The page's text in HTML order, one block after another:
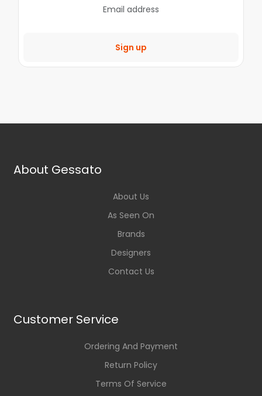
Sign up
About Gessato
About Us
As Seen On
Brands
Designers
Contact Us
Customer Service
Ordering And Payment
Return Policy
Terms Of Service